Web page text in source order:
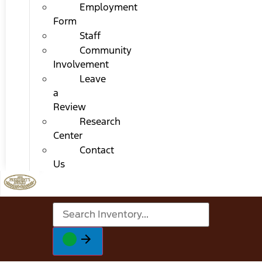
Employment
Form
Staff
Community
Involvement
Leave
a
Review
Research
Center
Contact
Us